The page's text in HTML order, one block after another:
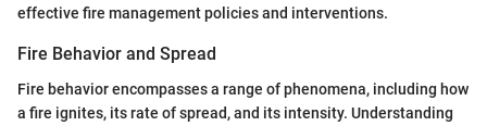
effective fire management policies and interventions.
Fire Behavior and Spread
Fire behavior encompasses a range of phenomena, including how
a fire ignites, its rate of spread, and its intensity. Understanding